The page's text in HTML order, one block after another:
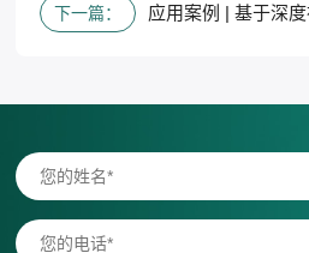
下一篇：